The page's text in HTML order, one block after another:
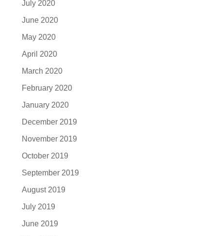
July 2020
June 2020
May 2020
April 2020
March 2020
February 2020
January 2020
December 2019
November 2019
October 2019
September 2019
August 2019
July 2019
June 2019